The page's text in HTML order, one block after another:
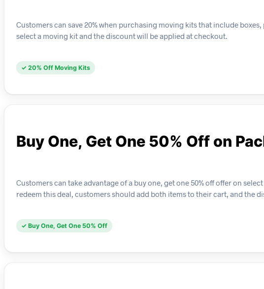
Customers can save 20% when purchasing moving kits that include
select a moving kit and the discount will be applied at checkout.
✓ 20% Off Moving Kits
Buy One, Get One 50% Off on
Customers can take advantage of a buy one, get one 50% off offer on
redeem this deal, customers should add both items to their cart, and the
✓ Buy One, Get One 50% Off